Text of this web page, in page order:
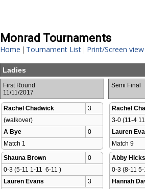
Monrad Tournaments
Home | Tournament List | Print/Screen view
Ladies
First Round
11/11/2017
Semi Final
Rachel Chadwick
3
(walkover)
A Bye
0
Match 1
Rachel
3-0 (11-4
Lauren
Match 9
Shauna Brown
0
0-3 (5-11 1-11  6-11 )
Lauren Evans
3
Abby Hicks
0-3 (8-11
Hannah